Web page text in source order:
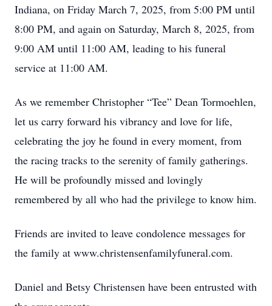
Indiana, on Friday March 7, 2025, from 5:00 PM until
8:00 PM, and again on Saturday, March 8, 2025, from
9:00 AM until 11:00 AM, leading to his funeral
service at 11:00 AM.
As we remember Christopher “Tee” Dean Tormoehlen,
let us carry forward his vibrancy and love for life,
celebrating the joy he found in every moment, from
the racing tracks to the serenity of family gatherings.
He will be profoundly missed and lovingly
remembered by all who had the privilege to know him.
Friends are invited to leave condolence messages for
the family at www.christensenfamilyfuneral.com.
Daniel and Betsy Christensen have been entrusted with